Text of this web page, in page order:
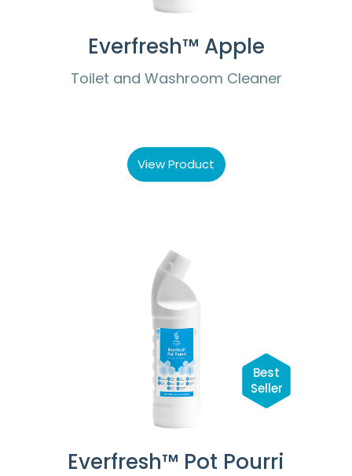
Everfresh™ Apple
Toilet and Washroom Cleaner
View Product
Everfresh™ Pot Pourri
Best
Seller